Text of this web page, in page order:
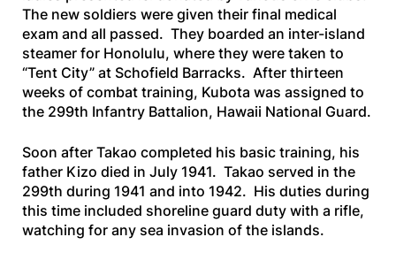
The new soldiers were given their final medical
exam and all passed. They boarded an inter-island
steamer for Honolulu, where they were taken to
“Tent City” at Schofield Barracks. After thirteen
weeks of combat training, Kubota was assigned to
the 299th Infantry Battalion, Hawaii National Guard.
Soon after Takao completed his basic training, his
father Kizo died in July 1941. Takao served in the
299th during 1941 and into 1942. His duties during
this time included shoreline guard duty with a rifle,
watching for any sea invasion of the islands.